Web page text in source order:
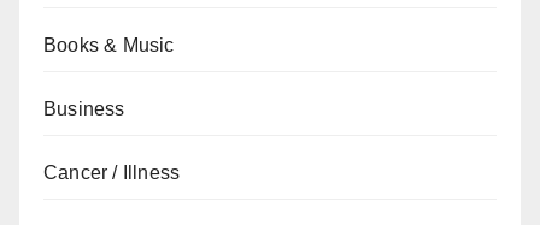
Books & Music
Business
Cancer / Illness